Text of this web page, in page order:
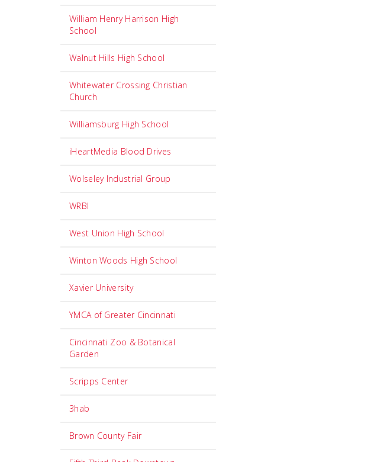
William Henry Harrison High
School
Walnut Hills High School
Whitewater Crossing Christian
Church
Williamsburg High School
iHeartMedia Blood Drives
Wolseley Industrial Group
WRBI
West Union High School
Winton Woods High School
Xavier University
YMCA of Greater Cincinnati
Cincinnati Zoo & Botanical
Garden
Scripps Center
3hab
Brown County Fair